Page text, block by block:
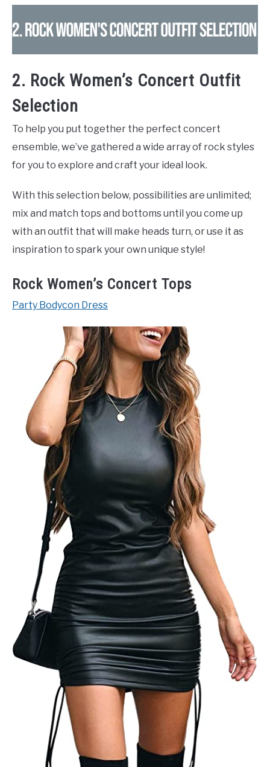
2. Rock Women’s Concert Outfit
Selection
To help you put together the perfect concert
ensemble, we’ve gathered a wide array of rock styles
for you to explore and craft your ideal look.
With this selection below, possibilities are unlimited;
mix and match tops and bottoms until you come up
with an outfit that will make heads turn, or use it as
inspiration to spark your own unique style!
Rock Women’s Concert Tops
Party Bodycon Dress